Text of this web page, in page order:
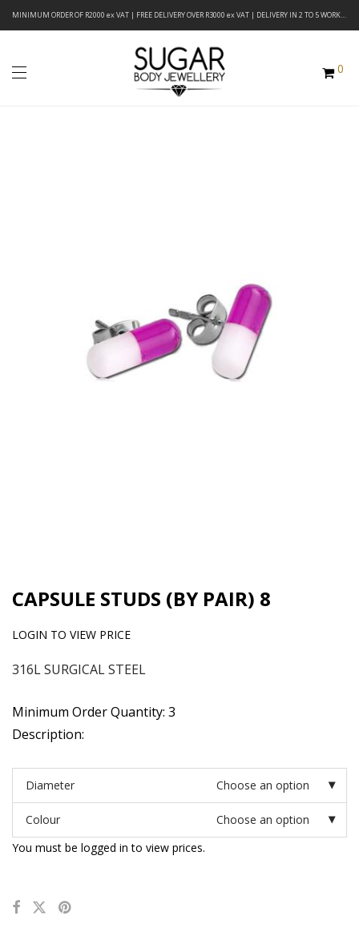
MINIMUM ORDER OF R2000 ex VAT | FREE DELIVERY OVER R3000 ex VAT | DELIVERY IN 2 TO 5 WORKING DAYS
0
CAPSULE STUDS (BY PAIR) 8
LOGIN TO VIEW PRICE
316L SURGICAL STEEL
Minimum Order Quantity: 3
Description:
Diameter Choose an option
Colour
Choose an option
You must be logged in to view prices.